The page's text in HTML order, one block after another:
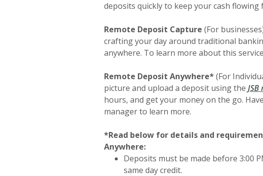
deposits quickly to keep your cash flowing
Remote Deposit Capture (For
crafting your day around traditional
anywhere. To learn more about this
Remote Deposit Anywhere*(For
picture and upload a deposit using the
hours, and get your money on the go.
manager to learn more.
*Read below for details and
Anywhere:
Deposits must be made before 3:00
same day credit.